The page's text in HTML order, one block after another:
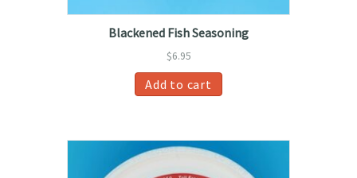
Blackened Fish Seasoning
$6.95
Add to cart